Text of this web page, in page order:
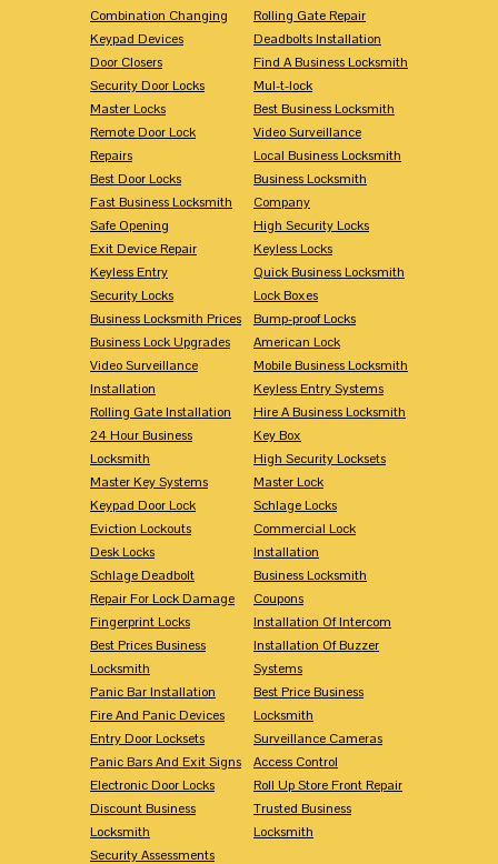
Combination Changing
Keypad Devices
Door Closers
Security Door Locks
Master Locks
Remote Door Lock
Repairs
Best Door Locks
Fast Business Locksmith
Safe Opening
Exit Device Repair
Keyless Entry
Security Locks
Business Locksmith Prices
Business Lock Upgrades
Video Surveillance
Installation
Rolling Gate Installation
24 Hour Business
Locksmith
Master Key Systems
Keypad Door Lock
Eviction Lockouts
Desk Locks
Schlage Deadbolt
Repair For Lock Damage
Fingerprint Locks
Best Prices Business
Locksmith
Panic Bar Installation
Fire And Panic Devices
Entry Door Locksets
Panic Bars And Exit Signs
Electronic Door Locks
Discount Business
Locksmith
Security Assessments
Rolling Gate Repair
Deadbolts Installation
Find A Business Locksmith
Mul-t-lock
Best Business Locksmith
Video Surveillance
Local Business Locksmith
Business Locksmith
Company
High Security Locks
Keyless Locks
Quick Business Locksmith
Lock Boxes
Bump-proof Locks
American Lock
Mobile Business Locksmith
Keyless Entry Systems
Hire A Business Locksmith
Key Box
High Security Locksets
Master Lock
Schlage Locks
Commercial Lock
Installation
Business Locksmith
Coupons
Installation Of Intercom
Installation Of Buzzer
Systems
Best Price Business
Locksmith
Surveillance Cameras
Access Control
Roll Up Store Front Repair
Trusted Business
Locksmith